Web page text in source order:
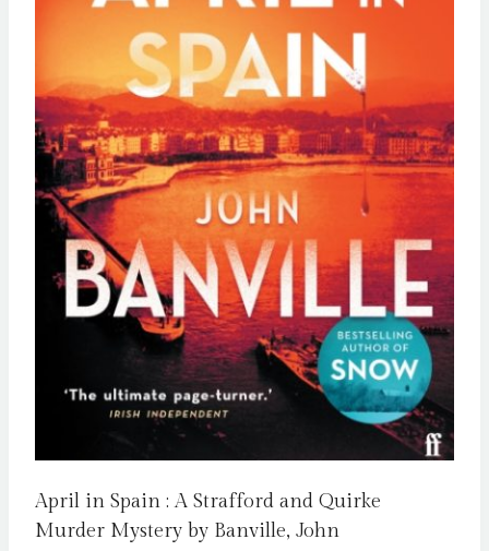
April in Spain : A Strafford and Quirke
Murder Mystery by Banville, John